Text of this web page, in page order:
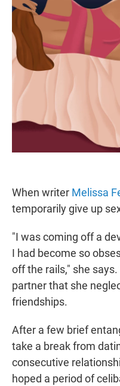
When writer Melissa
temporarily give up
"I was coming off a
I had become so
off the rails," she
partner that she
friendships.
After a few brief
take a break from
consecutive
hoped a period of